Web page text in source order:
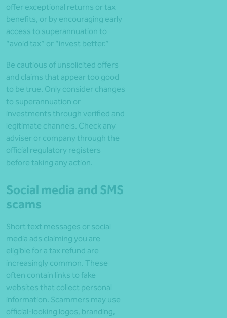
offer exceptional returns or tax
benefits, or by encouraging early
access to superannuation to
“avoid tax” or “invest better.”
Be cautious of unsolicited offers
and claims that appear too good
to be true. Only consider changes
to superannuation or
investments through verified and
legitimate channels. Check any
adviser or company through the
official regulatory registers
before taking any action.
Social media and SMS
scams
Short text messages or social
media ads claiming you are
eligible for a tax refund are
increasingly common. These
often contain links to fake
websites that collect personal
information. Scammers may use
official-looking logos, branding,